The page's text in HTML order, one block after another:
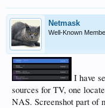
Netmask
Well-Known
I have
sources for TV, one
NAS. Screenshot part of